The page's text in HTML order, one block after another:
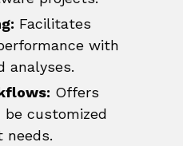
Facilitates
with
analyses.
Offers
customized
needs.